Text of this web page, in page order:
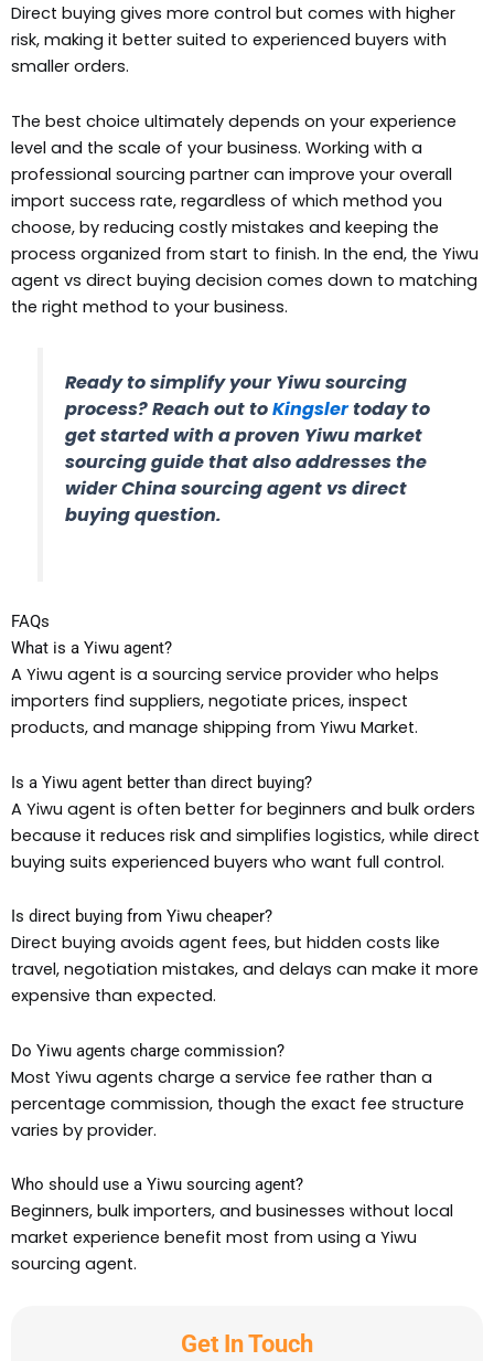
Direct buying gives more control but comes with higher
risk, making it better suited to experienced buyers with
smaller orders.
The best choice ultimately depends on your experience
level and the scale of your business. Working with a
professional sourcing partner can improve your overall
import success rate, regardless of which method you
choose, by reducing costly mistakes and keeping the
process organized from start to finish. In the end, the Yiwu
agent vs direct buying decision comes down to matching
the right method to your business.
Ready to simplify your Yiwu sourcing
process? Reach out toKingslertoday to
get started with a proven Yiwu market
sourcing guide that also addresses the
wider China sourcing agent vs direct
buying question.
FAQs
What is a Yiwu agent?
A Yiwu agent is a sourcing service provider who helps
importers find suppliers, negotiate prices, inspect
products, and manage shipping from Yiwu Market.
Is a Yiwu agent better than direct buying?
A Yiwu agent is often better for beginners and bulk orders
because it reduces risk and simplifies logistics, while direct
buying suits experienced buyers who want full control.
Is direct buying from Yiwu cheaper?
Direct buying avoids agent fees, but hidden costs like
travel, negotiation mistakes, and delays can make it more
expensive than expected.
Do Yiwu agents charge commission?
Most Yiwu agents charge a service fee rather than a
percentage commission, though the exact fee structure
varies by provider.
Who should use a Yiwu sourcing agent?
Beginners, bulk importers, and businesses without local
market experience benefit most from using a Yiwu
sourcing agent.
Get In Touch